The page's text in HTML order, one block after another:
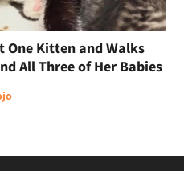
One Kitten and Walks
All Three of Her Babies